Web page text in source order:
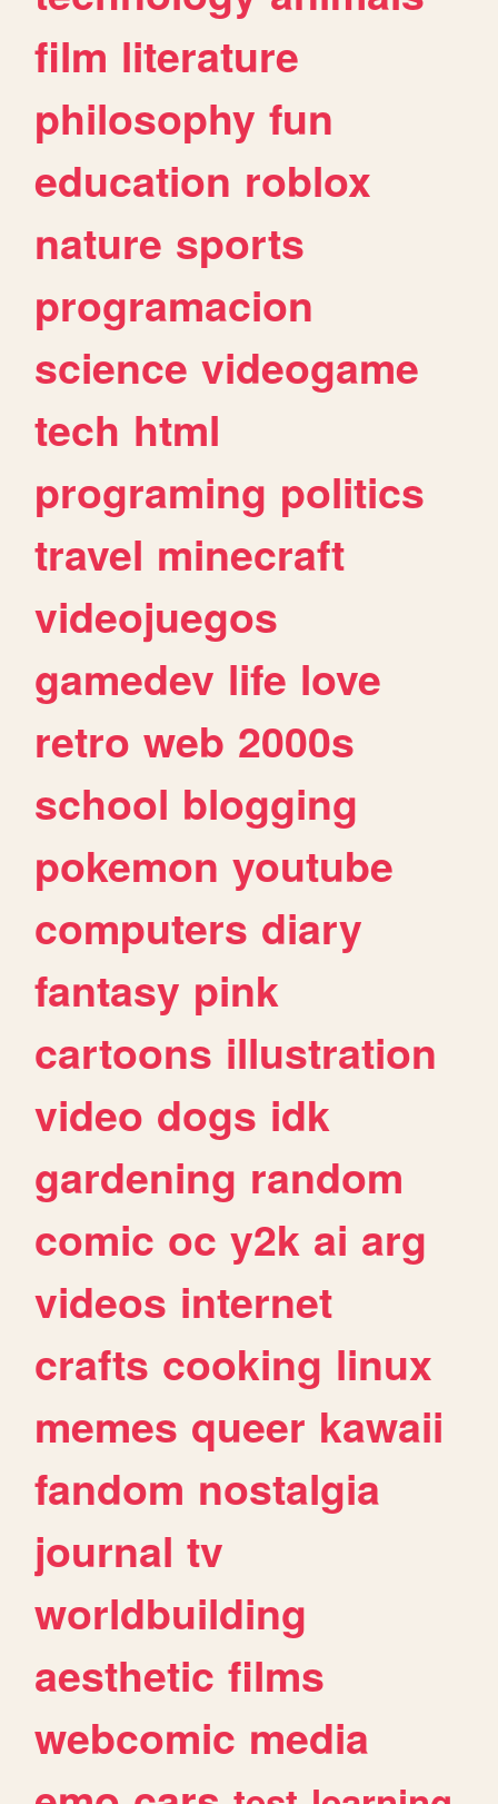
film literature
philosophy fun
education roblox
nature sports
programacion
science videogame
tech html
programing politics
travel minecraft
videojuegos
gamedev life love
retro web 2000s
school blogging
pokemon youtube
computers diary
fantasy pink
cartoons illustration
video dogs idk
gardening random
comic oc y2k ai arg
videos internet
crafts cooking linux
memes queer kawaii
fandom nostalgia
journal tv
worldbuilding
aesthetic films
webcomic media